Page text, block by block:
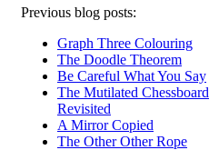
Previous blog posts:
Graph Three Colouring
The Doodle Theorem
Be Careful What You Say
The Mutilated Chessboard
Revisited
A Mirror Copied
The Other Other Rope